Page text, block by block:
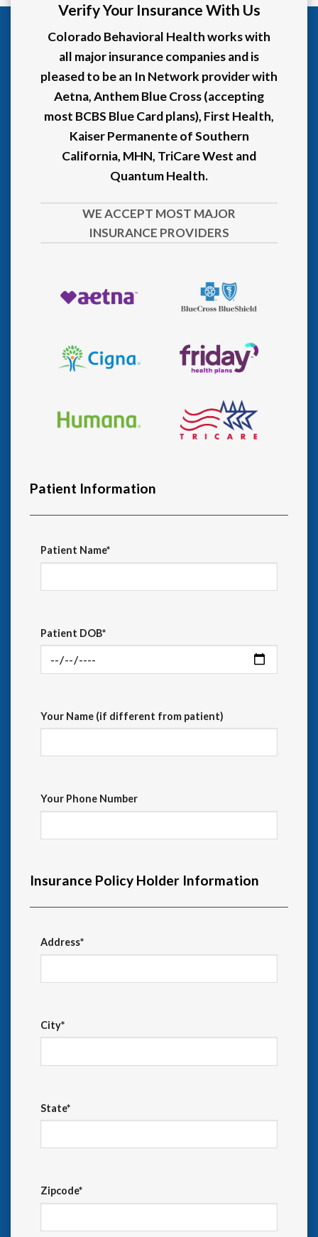
Verify Your Insurance With Us
Colorado Behavioral Health works with
all major insurance companies and is
pleased to be an In Network provider with
Aetna, Anthem Blue Cross (accepting
most BCBS Blue Card plans), First Health,
Kaiser Permanente of Southern
California, MHN, TriCare West and
Quantum Health.
WE ACCEPT MOST MAJOR
INSURANCE PROVIDERS
Patient Information
Patient Name*
Patient DOB*
Your Name (if different from patient)
Your Phone Number
Insurance Policy Holder Information
Address*
City*
State*
Zipcode*